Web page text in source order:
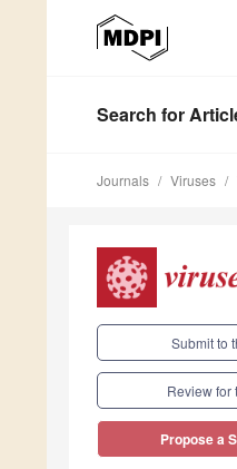
Search for
Journals Viruses
Submit to
Review for
Propose a